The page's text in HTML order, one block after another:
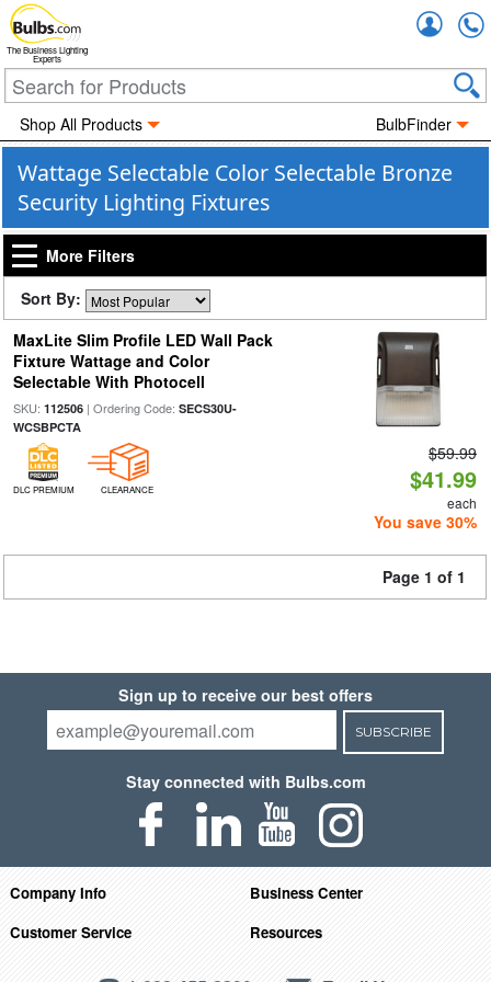
The Business Lighting
Experts
Shop All Products BulbFinder
Wattage Selectable Color Selectable Bronze
Security Lighting Fixtures
More Filters
Sort By:
MaxLite Slim Profile LED Wall Pack
Fixture Wattage and Color
Selectable With Photocell
SKU: 112506| Ordering Code: SECS30U-
WCSBPCTA
DLC PREMIUM CLEARANCE
$59.99
$41.99
each
You save 30%
Page 1 of 1
Sign up to receive our best offers
SUBSCRIBE
Stay connected with Bulbs.com
Company Info
Business Center
Customer Service
Resources